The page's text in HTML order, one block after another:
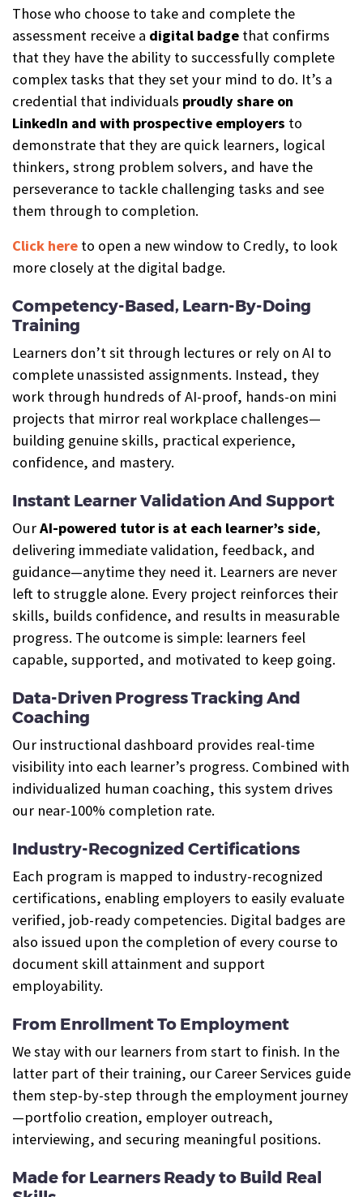
Those who choose to take and complete the
assessment receive a digital badge that confirms
that they have the ability to successfully complete
complex tasks that they set your mind to do. It’s a
credential that individuals proudly share on
LinkedIn and with prospective employers to
demonstrate that they are quick learners, logical
thinkers, strong problem solvers, and have the
perseverance to tackle challenging tasks and see
them through to completion.
Click here to open a new window to Credly, to look
more closely at the digital badge.
Competency-Based, Learn-By-Doing
Training
Learners don’t sit through lectures or rely on AI to
complete unassisted assignments. Instead, they
work through hundreds of AI-proof, hands-on mini
projects that mirror real workplace challenges—
building genuine skills, practical experience,
confidence, and mastery.
Instant Learner Validation And Support
OurAI-powered tutor is at each learner’s side,
delivering immediate validation, feedback, and
guidance—anytime they need it. Learners are never
left to struggle alone. Every project reinforces their
skills, builds confidence, and results in measurable
progress. The outcome is simple: learners feel
capable, supported, and motivated to keep going.
Data-Driven Progress Tracking And
Coaching
Our instructional dashboard provides real-time
visibility into each learner’s progress. Combined with
individualized human coaching, this system drives
our near-100% completion rate.
Industry-Recognized Certifications
Each program is mapped to industry-recognized
certifications, enabling employers to easily evaluate
verified, job-ready competencies. Digital badges are
also issued upon the completion of every course to
document skill attainment and support
employability.
From Enrollment To Employment
We stay with our learners from start to finish. In the
latter part of their training, our Career Services guide
them step-by-step through the employment journey
—portfolio creation, employer outreach,
interviewing, and securing meaningful positions.
Made for Learners Ready to Build Real